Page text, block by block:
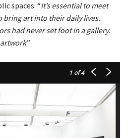
spaces: “It’s essential to meet
bring art into their daily lives.
had never set foot in a gallery.
.”
1 of 4